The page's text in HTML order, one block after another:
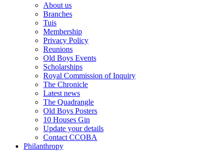
About us
Branches
Tuis
Membership
Privacy Policy
Reunions
Old Boys Events
Scholarships
Royal Commission of Inquiry
The Chronicle
Latest news
The Quadrangle
Old Boys Posters
10 Houses Gin
Update your details
Contact CCOBA
Philanthropy